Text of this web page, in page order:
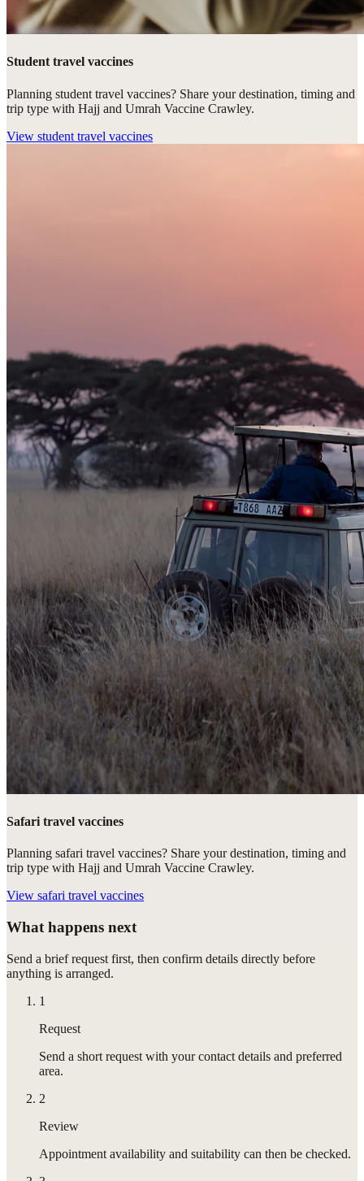
Student travel vaccines
Planning student travel vaccines? Share your destination, timing and
trip type with Hajj and Umrah Vaccine Crawley.
View student travel vaccines
Safari travel vaccines
Planning safari travel vaccines? Share your destination, timing and
trip type with Hajj and Umrah Vaccine Crawley.
View safari travel vaccines
What happens next
Send a brief request first, then confirm details directly before
anything is arranged.
1
Request
Send a short request with your contact details and preferred
area.
2
Review
Appointment availability and suitability can then be checked.